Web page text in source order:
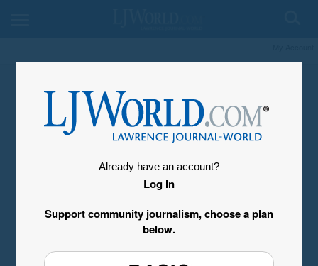
Already have an account?
Log in
Support community journalism, choose a plan
below.